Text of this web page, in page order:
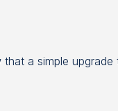
a simple